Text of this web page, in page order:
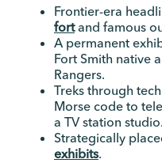
Frontier-era
fortand famous
A permanent
Fort Smith native
Rangers.
Treks through
Morse code to
a TV station studio.
Strategically
exhibits.